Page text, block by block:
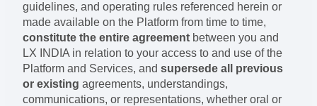
guidelines, and operating rules referenced herein or
made available on the Platform from time to time,
constitute the entire agreement between you and
LX INDIA in relation to your access to and use of the
Platform and Services, andsupersede all previous
or existing agreements, understandings,
communications, or representations, whether oral or